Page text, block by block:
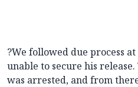
?We followed due process
unable to secure his
was arrested, and from